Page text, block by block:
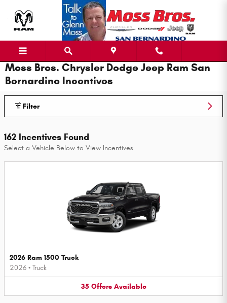
Skip to main content
Moss Bros. Chrysler Dodge Jeep Ram San
Bernardino Incentives
Filter
162 Incentives Found
Select a Vehicle Below to View Incentives
2026 Ram 1500 Truck
2026 • Truck
35 Offers Available